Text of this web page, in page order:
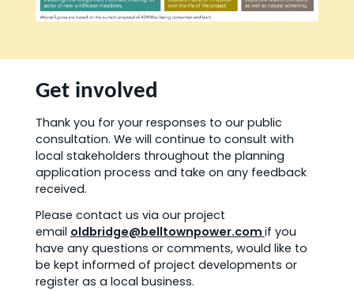
Get involved
Thank you for your responses to our public
consultation. We will continue to consult with
local stakeholders throughout the planning
application process and take on any feedback
received.
Please contact us via our project
email oldbridge@belltownpower.com if you
have any questions or comments, would like to
be kept informed of project developments or
register as a local business.